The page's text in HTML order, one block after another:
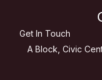
Get In Touch
A Block, Civic